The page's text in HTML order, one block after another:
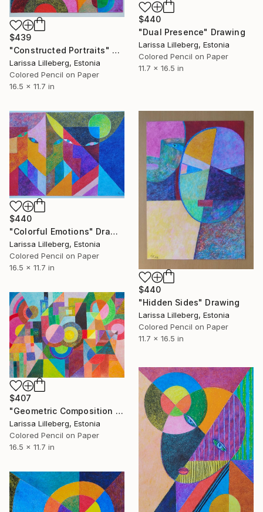
$440
"Dual Presence" Drawing
Larissa Lilleberg, Estonia
Colored Pencil on Paper
11.7 x 16.5 in
$439
"Constructed Portraits" Drawing
Larissa Lilleberg, Estonia
Colored Pencil on Paper
16.5 x 11.7 in
$440
"Colorful Emotions" Drawing
Larissa Lilleberg, Estonia
Colored Pencil on Paper
16.5 x 11.7 in
$440
"Hidden Sides" Drawing
Larissa Lilleberg, Estonia
Colored Pencil on Paper
11.7 x 16.5 in
$407
"Geometric Composition No. 1" Drawing
Larissa Lilleberg, Estonia
Colored Pencil on Paper
16.5 x 11.7 in